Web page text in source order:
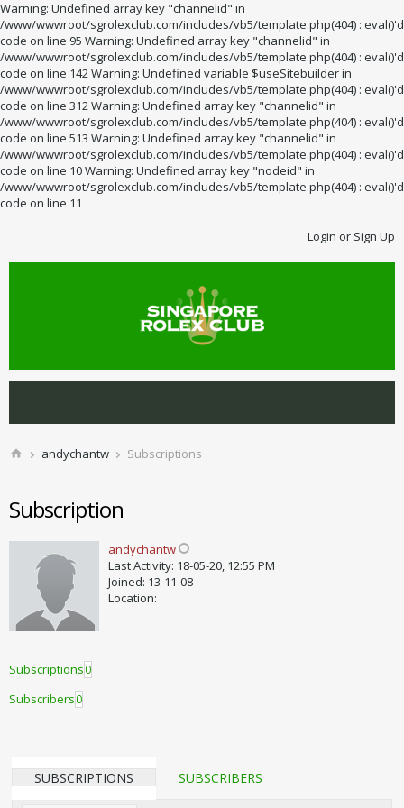
Warning: Undefined array key "channelid" in
/www/wwwroot/sgrolexclub.com/includes/vb5/template.php(404) : eval()'d
code on line 95 Warning: Undefined array key "channelid" in
/www/wwwroot/sgrolexclub.com/includes/vb5/template.php(404) : eval()'d
code on line 142 Warning: Undefined variable $useSitebuilder in
/www/wwwroot/sgrolexclub.com/includes/vb5/template.php(404) : eval()'d
code on line 312 Warning: Undefined array key "channelid" in
/www/wwwroot/sgrolexclub.com/includes/vb5/template.php(404) : eval()'d
code on line 513 Warning: Undefined array key "channelid" in
/www/wwwroot/sgrolexclub.com/includes/vb5/template.php(404) : eval()'d
code on line 10 Warning: Undefined array key "nodeid" in
/www/wwwroot/sgrolexclub.com/includes/vb5/template.php(404) : eval()'d
code on line 11
Login or Sign Up
andychantw Subscriptions
Subscription
andychantw
Last Activity: 18-05-20, 12:55 PM
Joined: 13-11-08
Location:
Subscriptions0
Subscribers0
SUBSCRIPTIONS SUBSCRIBERS